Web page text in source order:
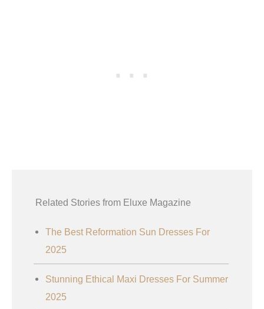
Related Stories from Eluxe Magazine
The Best Reformation Sun Dresses For
2025
Stunning Ethical Maxi Dresses For Summer
2025